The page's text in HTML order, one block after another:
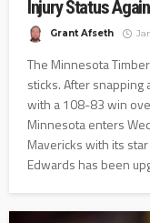
Injury Status
Grant Afseth
The Minnesota
sticks. After
with a 108-83 win
Minnesota enters
Mavericks with its
Edwards has been